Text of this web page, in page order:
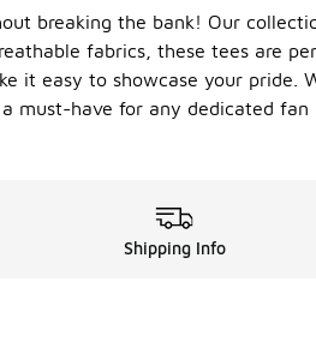
breaking the bank! Our
fabrics, these tees are
it easy to showcase your
must-have for any dedicated
Shipping Info